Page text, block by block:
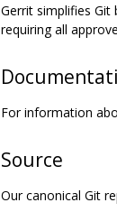
Gerrit simplifies
requiring all
For information
Source
Our canonical Git